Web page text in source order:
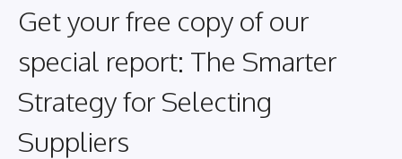
Get your free copy of our
special report: The Smarter
Strategy for Selecting
Suppliers